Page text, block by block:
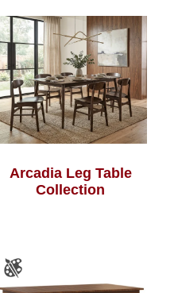
Arcadia Leg Table
Collection